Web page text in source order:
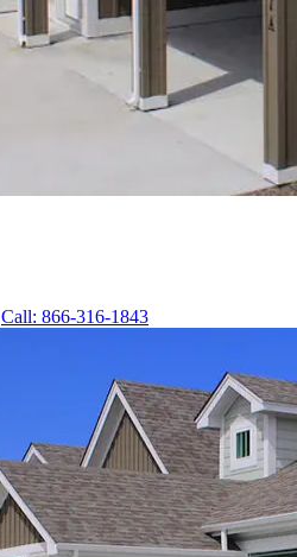
Call: 866-316-1843